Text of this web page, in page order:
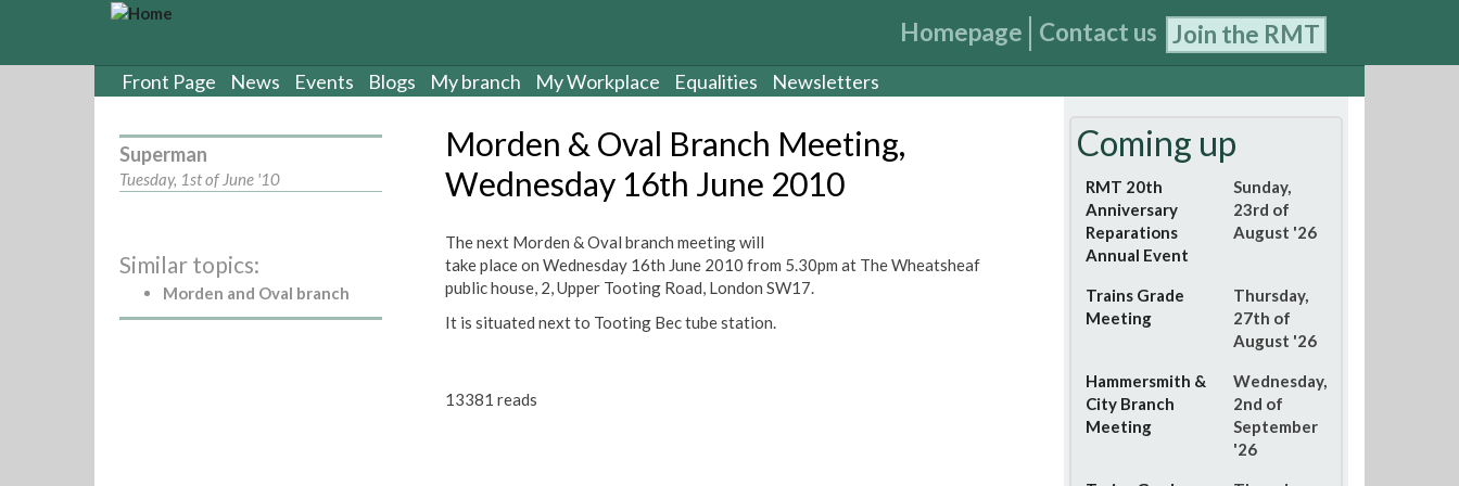
Homepage Contact us Join the RMT
Front Page News Events Blogs My branch My Workplace Equalities Newsletters
Superman
Tuesday, 1st of June '10
Similar topics:
Morden and Oval branch
Morden & Oval Branch Meeting,
Wednesday 16th June 2010
The next Morden & Oval branch meeting will
take place on Wednesday 16th June 2010 from 5.30pm at The Wheatsheaf
public house, 2, Upper Tooting Road, London SW17.
It is situated next to Tooting Bec tube station.
13381 reads
Coming up
RMT 20th
Anniversary
Reparations
Annual Event
Sunday,
23rd of
August '26
Trains Grade
Meeting
Thursday,
27th of
August '26
Hammersmith &
City Branch
Meeting
Wednesday,
2nd of
September
'26